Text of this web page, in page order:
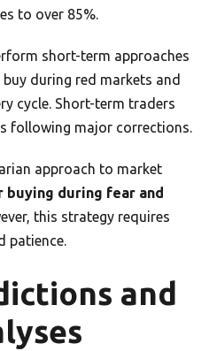
to over 85%.
short-term approaches
during red markets and
cycle. Short-term traders
following major corrections.
approach to market
buying during fear and
this strategy requires
patience.
and